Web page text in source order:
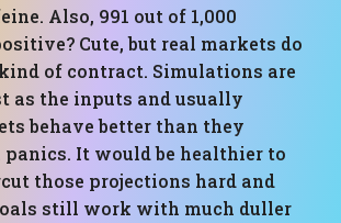
Also, 991 out of 1,000
Cute, but real markets do
of contract. Simulations are
as the inputs and usually
behave better than they
It would be healthier to
those projections hard and
still work with much duller